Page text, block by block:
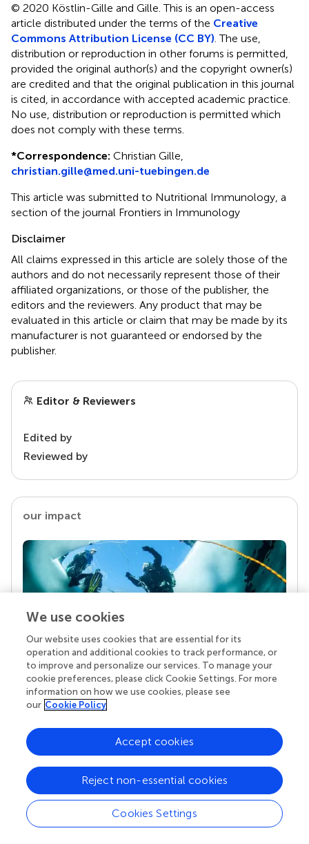
© 2020 Köstlin-Gille and Gille.This is an open-access
article distributed under the terms of the Creative
Commons Attribution License (CC BY) . The use,
distribution or reproduction in other forums is permitted,
provided the original author(s) and the copyright owner(s)
are credited and that the original publication in this journal
is cited, in accordance with accepted academic practice.
No use, distribution or reproduction is permitted which
does not comply with these terms.
*Correspondence: Christian Gille,
christian.gille@med.uni-tuebingen.de
This article was submitted to Nutritional Immunology, a
section of the journal Frontiers in Immunology
Disclaimer
All claims expressed in this article are solely those of the
authors and do not necessarily represent those of their
affiliated organizations, or those of the publisher, the
editors and the reviewers. Any product that may be
evaluated in this article or claim that may be made by its
manufacturer is not guaranteed or endorsed by the
publisher.
Editor & Reviewers
Edited by
Reviewed by
our impact
Your research is the real superpower
Behind each article we publish stands a team of
superheroes: authors, editors, and reviewers who
your work achieves.
We use cookies
Our website uses cookies that are essential for its
operation and additional cookies to track performance, or
to improve and personalize our services. To manage your
cookie preferences, please click Cookie Settings. For more
information on how we use cookies, please see
our Cookie Policy
Cookies Settings
Reject non-essential cookies
Accept cookies